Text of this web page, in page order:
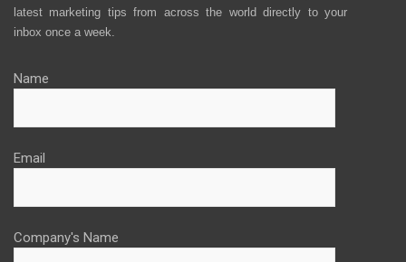
latest marketing tips from across the world directly to your
inbox once a week.
Name
Email
Company's Name